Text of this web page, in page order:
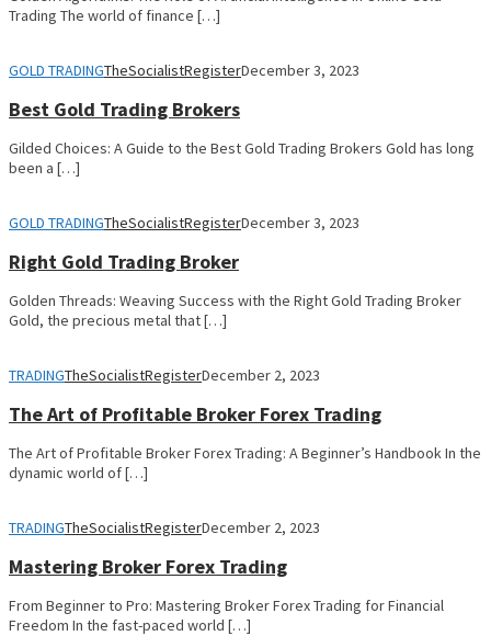
Trading The world of finance […]
GOLD TRADINGTheSocialistRegisterDecember 3, 2023
Best Gold Trading Brokers
Gilded Choices: A Guide to the Best Gold Trading Brokers Gold has long
been a […]
GOLD TRADINGTheSocialistRegisterDecember 3, 2023
Right Gold Trading Broker
Golden Threads: Weaving Success with the Right Gold Trading Broker
Gold, the precious metal that […]
TRADINGTheSocialistRegisterDecember 2, 2023
The Art of Profitable Broker Forex Trading
The Art of Profitable Broker Forex Trading: A Beginner’s Handbook In the
dynamic world of […]
TRADINGTheSocialistRegisterDecember 2, 2023
Mastering Broker Forex Trading
From Beginner to Pro: Mastering Broker Forex Trading for Financial
Freedom In the fast-paced world […]